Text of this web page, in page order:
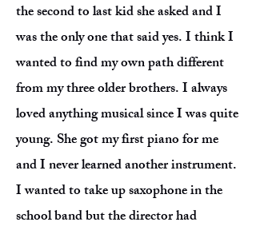
the second to last kid she asked and I
was the only one that said yes. I think I
wanted to find my own path different
from my three older brothers. I always
loved anything musical since I was quite
young. She got my first piano for me
and I never learned another instrument.
I wanted to take up saxophone in the
school band but the director had